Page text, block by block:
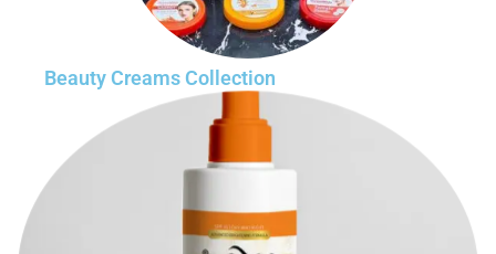
Beauty Creams Collection